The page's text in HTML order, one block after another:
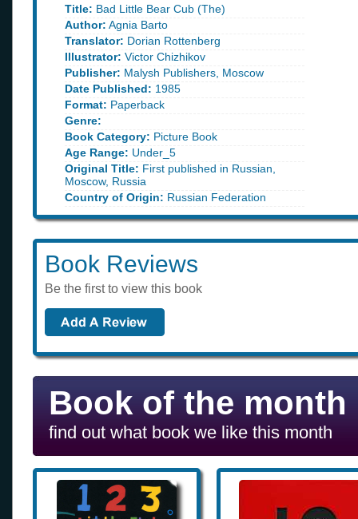
Title: Bad Little Bear Cub (The)
Author: Agnia Barto
Translator: Dorian Rottenberg
Illustrator: Victor Chizhikov
Publisher: Malysh Publishers, Moscow
Date Published: 1985
Format: Paperback
Genre:
Book Category: Picture Book
Age Range: Under_5
Original Title: First published in Russian,
Moscow, Russia
Country of Origin: Russian Federation
Book Reviews
Be the first to view this book
Book of the month
find out what book we like this month